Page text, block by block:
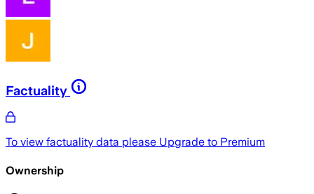
Factuality
To view factuality data please Upgrade to Premium
Ownership